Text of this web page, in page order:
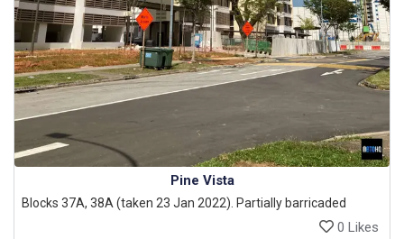
Pine Vista
Blocks 37A, 38A (taken 23 Jan 2022). Partially barricaded
0 Likes